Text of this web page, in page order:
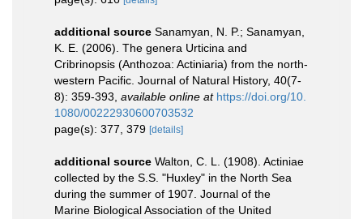
additional source Sanamyan, N. P.; Sanamyan,
K. E. (2006). The genera Urticina and
Cribrinopsis (Anthozoa: Actiniaria) from the north-
western Pacific. Journal of Natural History, 40(7-
8): 359-393 available online at https://doi.org/10.
1080/00222930600703532
page(s): 377, 379 [details]
additional source Walton, C. L. (1908). Actiniae
collected by the S.S. "Huxley" in the North Sea
during the summer of 1907. Journal of the
Marine Biological Association of the United